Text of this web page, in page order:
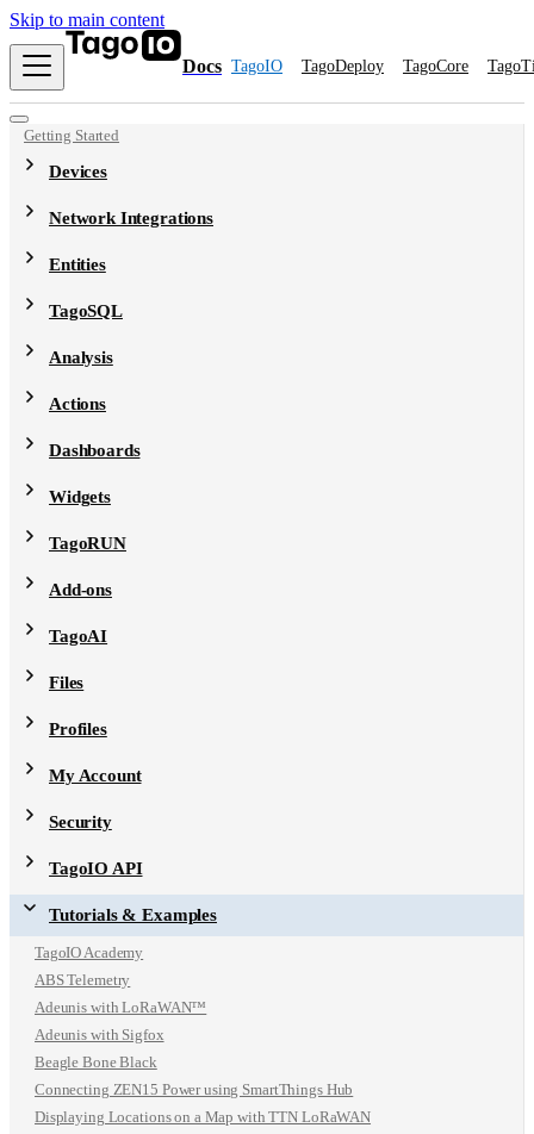
Skip to main content
Docs TagoIO TagoDeploy TagoCore
Getting Started
Devices
Network Integrations
Entities
TagoSQL
Analysis
Actions
Dashboards
Widgets
TagoRUN
Add-ons
TagoAI
Files
Profiles
My Account
Security
TagoIO API
Tutorials & Examples
TagoIO Academy
ABS Telemetry
Adeunis with LoRaWAN™
Adeunis with Sigfox
Beagle Bone Black
Connecting ZEN15 Power using SmartThings Hub
Displaying Locations on a Map with TTN LoRaWAN